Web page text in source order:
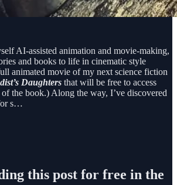
AI-assisted animation and movie-making,
and books to life in cinematic style
animated movie of my next science fiction
Daughters that will be free to access
the book.) Along the way, I’ve discovered
s…
this post for free in the